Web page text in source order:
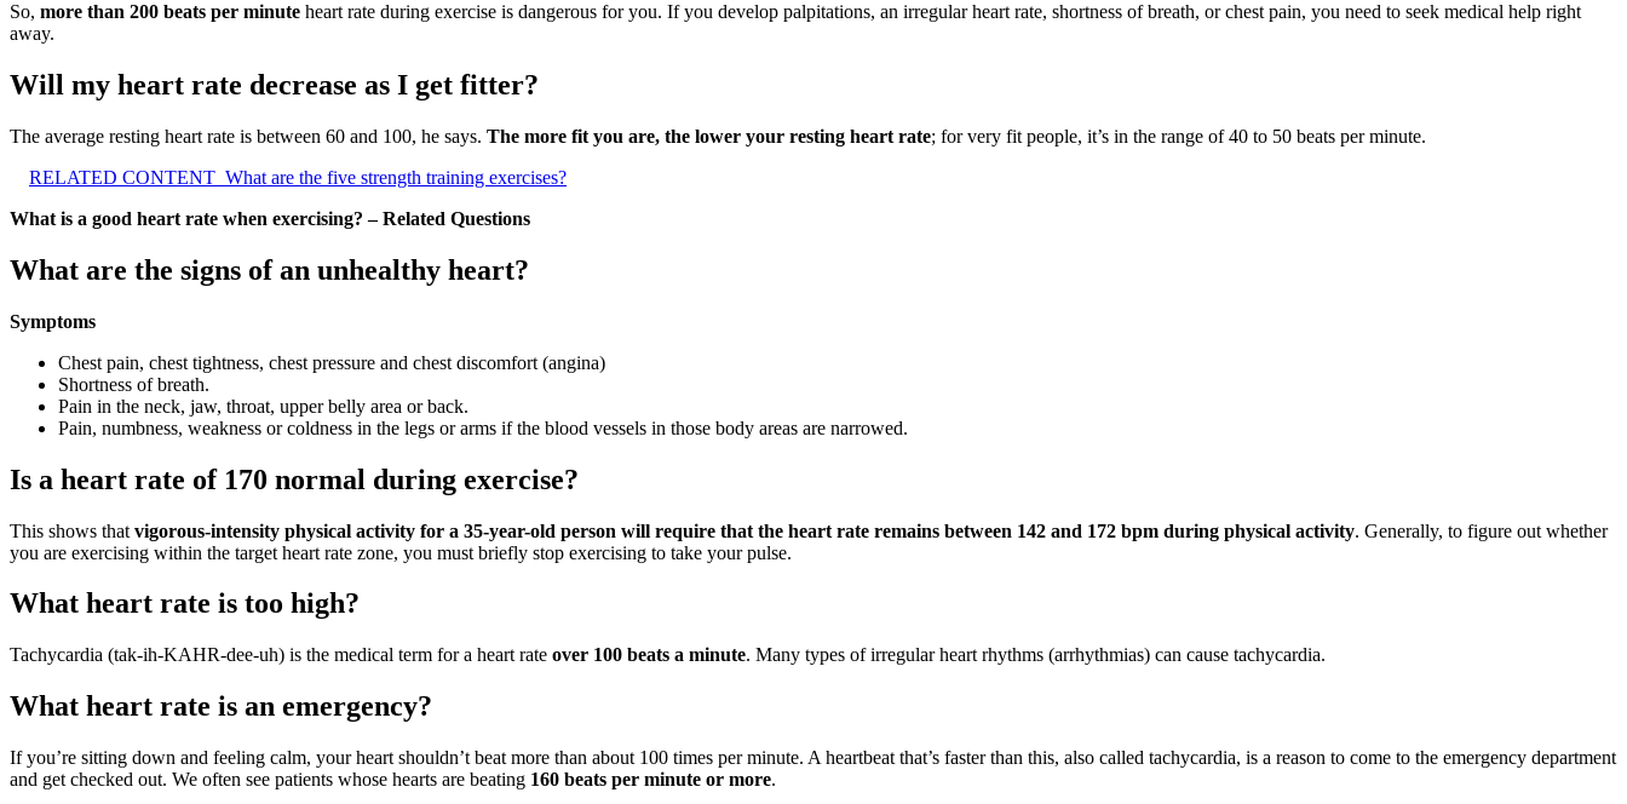
So, more than 200 beats per minute heart rate during exercise is dangerous for you. If you develop palpitations, an irregular heart rate, shortness of breath, or chest pain, you need to seek medical help right
away.
Will my heart rate decrease as I get fitter?
The average resting heart rate is between 60 and 100, he says. The more fit you are, the lower your resting heart rate; for very fit people, it’s in the range of 40 to 50 beats per minute.
RELATED CONTENT What are the five strength training exercises?
What is a good heart rate when exercising? – Related Questions
What are the signs of an unhealthy heart?
Symptoms
Chest pain, chest tightness, chest pressure and chest discomfort (angina)
Shortness of breath.
Pain in the neck, jaw, throat, upper belly area or back.
Pain, numbness, weakness or coldness in the legs or arms if the blood vessels in those body areas are narrowed.
Is a heart rate of 170 normal during exercise?
This shows that vigorous-intensity physical activity for a 35-year-old person will require that the heart rate remains between 142 and 172 bpm during physical activity. Generally, to figure out whether
you are exercising within the target heart rate zone, you must briefly stop exercising to take your pulse.
What heart rate is too high?
Tachycardia (tak-ih-KAHR-dee-uh) is the medical term for a heart rate over 100 beats a minute. Many types of irregular heart rhythms (arrhythmias) can cause tachycardia.
What heart rate is an emergency?
If you’re sitting down and feeling calm, your heart shouldn’t beat more than about 100 times per minute. A heartbeat that’s faster than this, also called tachycardia, is a reason to come to the emergency department
and get checked out. We often see patients whose hearts are beating 160 beats per minute or more.